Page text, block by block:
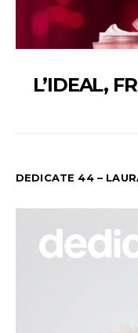
L’IDEAL,
DEDICATE 44 –